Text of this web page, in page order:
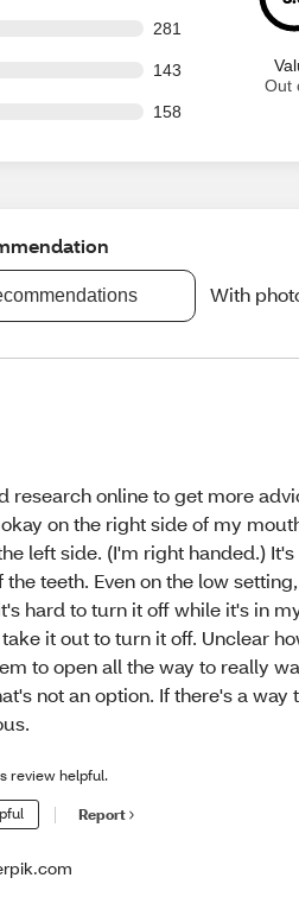
281
143
158
Out
With
research online to get more
on the right side of my
left side. (I'm right handed.)
teeth. Even on the low
hard to turn it off while it's in
it out to turn it off. Unclear
to open all the way to really
not an option. If there's a way
review helpful.
Report